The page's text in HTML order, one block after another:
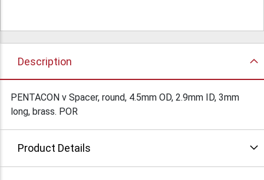
Description
PENTACON v Spacer, round, 4.5mm OD, 2.9mm ID, 3mm
long, brass. POR
Product Details